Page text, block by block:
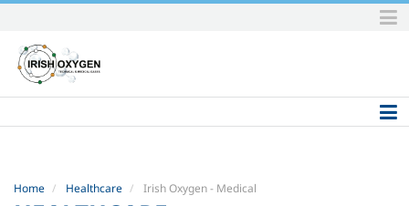
to
content.
|
to
Home Healthcare Irish Oxygen - Medical